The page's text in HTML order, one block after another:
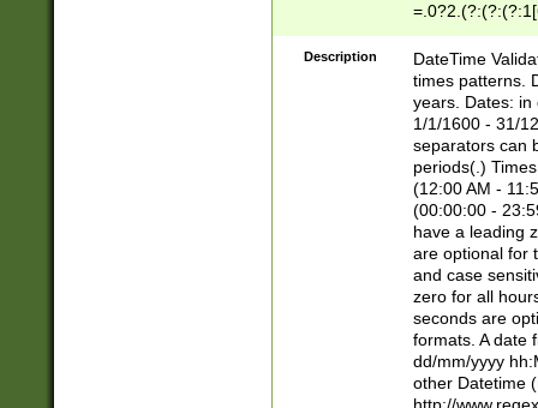
8]|1\d|0?[1-
Description
DateTime
times patterns.
years. Dates: in
1/1/1600 - 31/
separators can
periods(.)
(12:00 AM -
(00:00:00 -
have a leading
are optional for
and case
zero for all
seconds are
formats. A date
dd/mm/yyyy
other Datetime